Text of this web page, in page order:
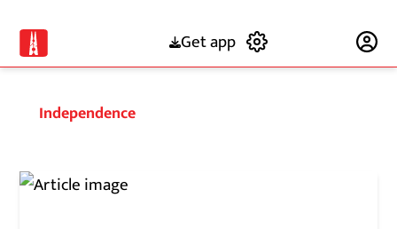
Get app
Independence